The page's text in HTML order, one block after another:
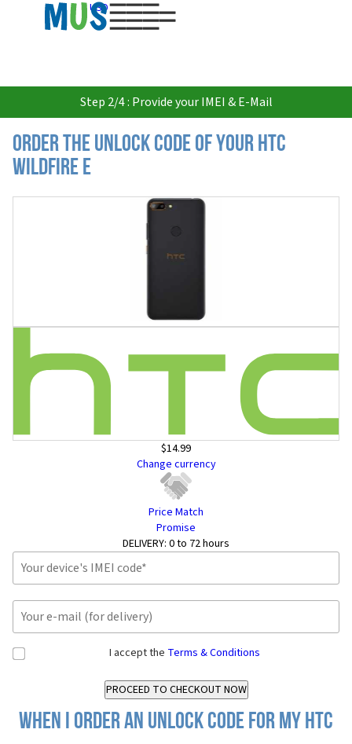
USD
Step 2/4 : Provide your IMEI & E-Mail
Order the Unlock Code of your HTC
Wildfire E
$14.99
Change currency
Price Match
Promise
DELIVERY: 0 to 72 hours
I accept the Terms & Conditions
When I order an Unlock Code for my HTC